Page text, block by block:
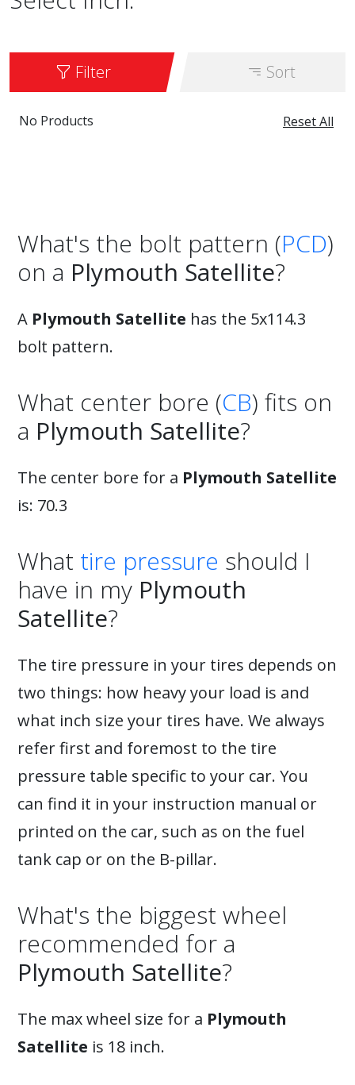
Filter Sort
Reset All
No Products
What's the bolt pattern (PCD)
on a Plymouth Satellite?
A Plymouth Satellite has the 5x114.3
bolt pattern.
What center bore (CB) fits on
a Plymouth Satellite?
The center bore for a Plymouth Satellite
is: 70.3
What tire pressure should I
have in my Plymouth
Satellite?
The tire pressure in your tires depends on
two things: how heavy your load is and
what inch size your tires have. We always
refer first and foremost to the tire
pressure table specific to your car. You
can find it in your instruction manual or
printed on the car, such as on the fuel
tank cap or on the B-pillar.
What's the biggest wheel
recommended for a
Plymouth Satellite?
The max wheel size for a Plymouth
Satellite is 18 inch.